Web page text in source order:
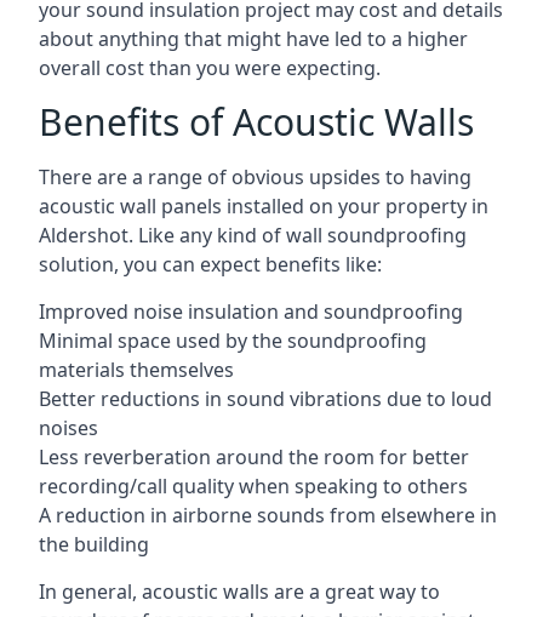
your sound insulation project may cost and details
about anything that might have led to a higher
overall cost than you were expecting.
Benefits of Acoustic Walls
There are a range of obvious upsides to having
acoustic wall panels installed on your property in
Aldershot. Like any kind of wall soundproofing
solution, you can expect benefits like:
Improved noise insulation and soundproofing
Minimal space used by the soundproofing
materials themselves
Better reductions in sound vibrations due to loud
noises
Less reverberation around the room for better
recording/call quality when speaking to others
A reduction in airborne sounds from elsewhere in
the building
In general, acoustic walls are a great way to